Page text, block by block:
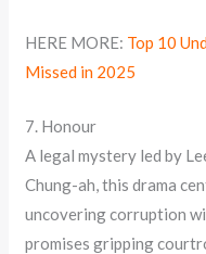
HERE MORE: Top 10
Missed in 2025
7. Honour
A legal mystery led by
Chung-ah, this drama
uncovering corruption
promises gripping